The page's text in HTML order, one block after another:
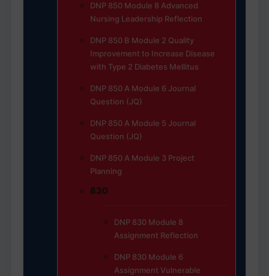
DNP 850 Module 8 Advanced
Nursing Leadership Reflection
DNP 850 B Module 2 Quality
Improvement to Increase Disease
with Type 2 Diabetes Mellitus
DNP 850 A Module 6 Journal
Question (JQ)
DNP 850 A Module 5 Journal
Question (JQ)
DNP 850 A Module 3 Project
Planning
830
DNP 830 Module 8
Assignment Reflection
DNP 830 Module 6
Assignment Vulnerable